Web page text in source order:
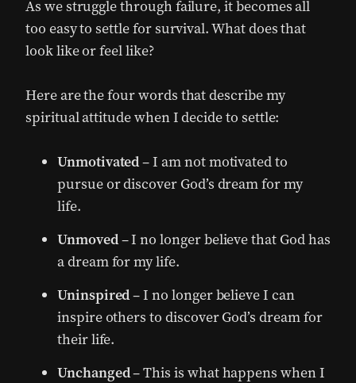
As we struggle through failure, it becomes all
too easy to settle for survival. What does that
look like or feel like?
Here are the four words that describe my
spiritual attitude when I decide to settle:
Unmotivated– I am not motivated to
pursue or discover God’s dream for my
life.
Unmoved– I no longer believe that God has
a dream for my life.
Uninspired– I no longer believe I can
inspire others to discover God’s dream for
their life.
Unchanged– This is what happens when I